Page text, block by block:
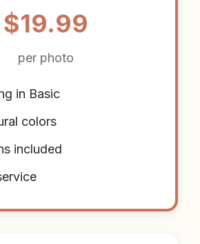
$19.99
per photo
in Basic
colors
included